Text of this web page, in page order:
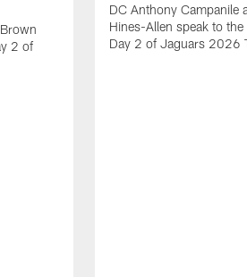
2 of
DC Anthony Campanile
Hines-Allen speak to
Day 2 of Jaguars 2026